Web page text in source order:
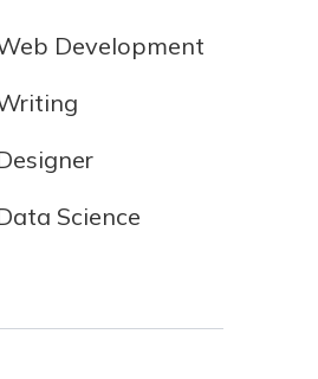
Development
Science